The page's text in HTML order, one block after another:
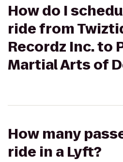
How do I
ride from
Recordz Inc. to
Martial Arts of
How many
ride in a Lyft?